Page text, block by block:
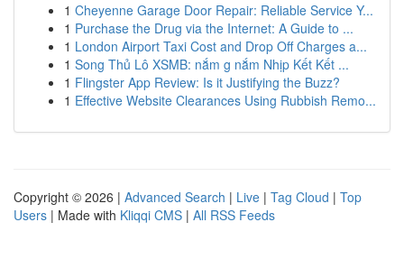
1 Cheyenne Garage Door Repair: Reliable Service Y...
1 Purchase the Drug via the Internet: A Guide to ...
1 London Airport Taxi Cost and Drop Off Charges a...
1 Song Thủ Lô XSMB: nắm g nắm Nhịp Kết Kết ...
1 Flingster App Review: Is it Justifying the Buzz?
1 Effective Website Clearances Using Rubbish Remo...
Copyright © 2026 | Advanced Search | Live | Tag Cloud | Top
Users | Made with Kliqqi CMS | All RSS Feeds